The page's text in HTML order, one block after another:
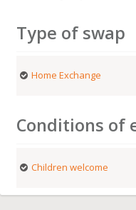
Type of swap
Home Exchange
Conditions of
Children welcome